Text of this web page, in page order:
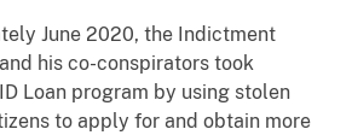
June 2020, the Indictment
his co-conspirators took
Loan program by using stolen
to apply for and obtain more